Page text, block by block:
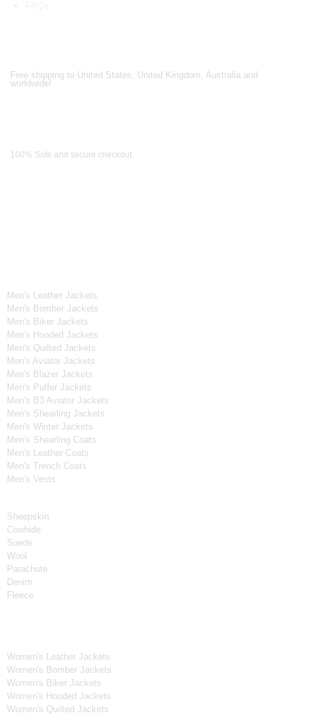
Free shipping to United States, United Kingdom, Australia and
worldwide!
100% Safe and secure checkout.
Men's Leather Jackets
Men's Bomber Jackets
Men's Biker Jackets
Men's Hooded Jackets
Men's Quilted Jackets
Men's Aviator Jackets
Men's Blazer Jackets
Men's Puffer Jackets
Men's B3 Aviator Jackets
Men's Shearling Jackets
Men's Winter Jackets
Men's Shearling Coats
Men's Leather Coats
Men's Trench Coats
Men's Vests
Sheepskin
Cowhide
Suede
Wool
Parachute
Denim
Fleece
Women's Leather Jackets
Women's Bomber Jackets
Women's Biker Jackets
Women's Hooded Jackets
Women's Quilted Jackets